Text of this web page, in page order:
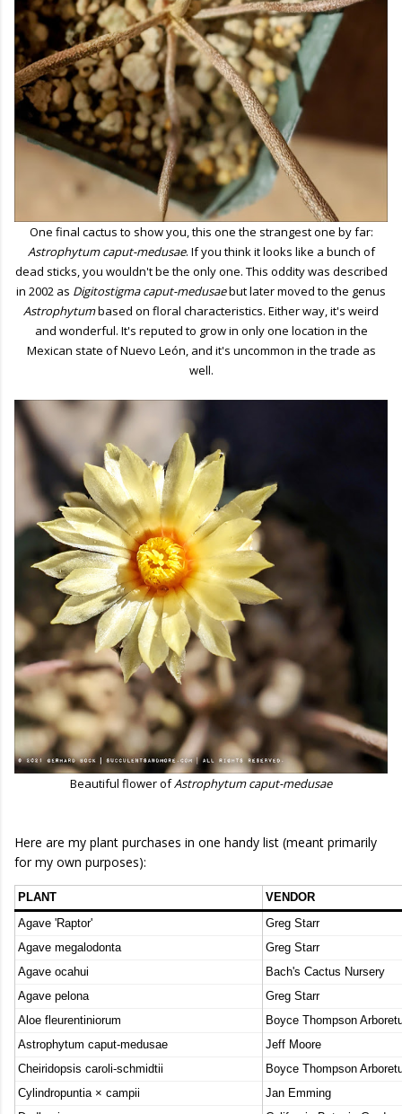
One final cactus to show you, this one the strangest one by far:
Astrophytum caput-medusae. If you think it looks like a bunch of
dead sticks, you wouldn't be the only one. This oddity was described
in 2002 as Digitostigma caput-medusaebut later moved to the genus
Astrophytumbased on floral characteristics. Either way, it's weird
and wonderful. It's reputed to grow in only one location in the
Mexican state of Nuevo León, and it's uncommon in the trade as
well.
Beautiful flower ofAstrophytum caput-medusae
Here are my plant purchases in one handy list (meant primarily
for my own purposes):
PLANT
VENDOR
Agave 'Raptor'
Greg Starr
Agave megalodonta
Greg Starr
Agave ocahui
Bach's Cactus Nursery
Agave pelona
Greg Starr
Aloe fleurentiniorum
Boyce Thompson
Astrophytum caput-medusae
Jeff Moore
Cheiridopsis caroli-schmidtii
Boyce Thompson
Cylindropuntia × campii
Jan Emming